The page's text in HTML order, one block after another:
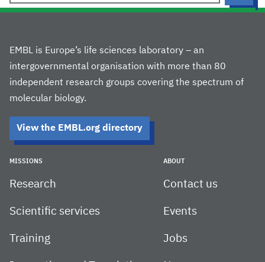
EMBL is Europe’s life sciences laboratory – an
intergovernmental organisation with more than 80
independent research groups covering the spectrum of
molecular biology.
View the EMBL.org directory
MISSIONS
Research
Scientific services
Training
ABOUT
Contact us
Events
Jobs